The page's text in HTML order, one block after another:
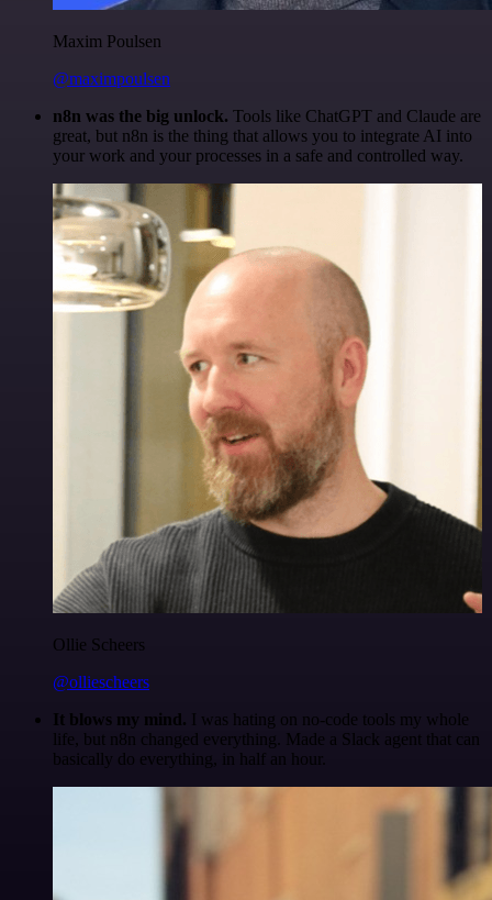
Maxim Poulsen
@maximpoulsen
n8n was the big unlock. Tools like ChatGPT and Claude are
great, but n8n is the thing that allows you to integrate AI into
your work and your processes in a safe and controlled way.
Ollie Scheers
@olliescheers
It blows my mind. I was hating on no-code tools my whole
life, but n8n changed everything. Made a Slack agent that can
basically do everything, in half an hour.